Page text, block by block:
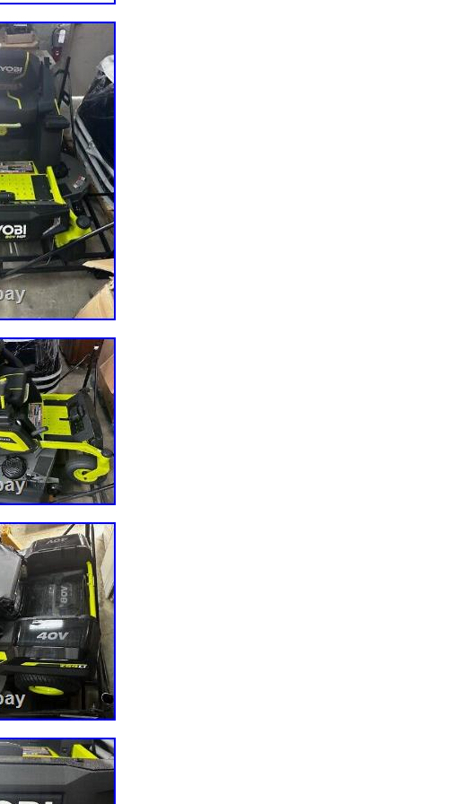
– N2299999) (SN: M2400000 – M2499999) (SN: N8000000 –
23CV 23hp Koh. (SN: N8100000 – N8199999) SPZ61-23FX 23hp Kw. (SN:
Cheetah Zero-Turn Mower SCZ48V-22FX 22hp Kw. (SN: J9600001 –
– L6199999) SCZ48V-23CV 23hp Koh. (SN: L6200001 – L6299999)
SCZ48V-25CV 25hp Koh. (SN: H6800001 – H6899999) SCZ48V-
K4400001 – K4499999) SCZ48V-28BS 28hp B&S (SN: H6900001 –
691FX Kw. 691FX (SN: H6700001 – H6799999) SCZ52V-23FX 23hp Kw.
(SN: L6300001 – L6399999) SCZ52V-25CV-EFI 25hp Koh. (SN:
(SN: L6400001 – L6499999) SCZ52V-25CV 25hp Koh. (SN: K0000001
26BS 26hp B&S (SN: K0200001 – K0299999) SCZ52V-27CV 27hp Koh.
SCZ52V-28BS 28hp B&S (SN: H7200001 – H7299999) SCZ52V-
H7000001 – H7099999) SCZ61RD-31FX 31hp Kw. (SN: K0800001 –
– L7099999)(SN: P0400001 – P0499999) SCZ61RD-921FX Kw.
– H7999999) SCZ61V-27FX 27hp Kw. (SN: K0300001 – K0399999)
(SN: P0000001 – P0099999) SCZ61V-29CV-EFI 29hp Koh. (SN:
Compatible with Hustler Models. 54″ Fastrak Kawasaki FT691
Kawasaki FT730 (24HP). Inner Diameter: 20.5mm. Outer Diameter: 330.2.